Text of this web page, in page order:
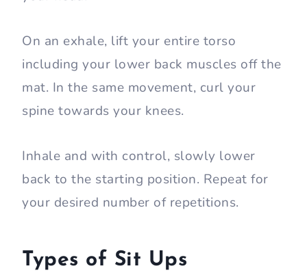
On an exhale, lift your entire torso
including your lower back muscles off the
mat. In the same movement, curl your
spine towards your knees.
Inhale and with control, slowly lower
back to the starting position. Repeat for
your desired number of repetitions.
Types of Sit Ups